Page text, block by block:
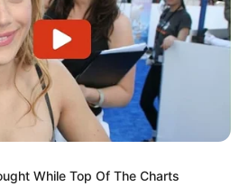
While Top Of The Charts